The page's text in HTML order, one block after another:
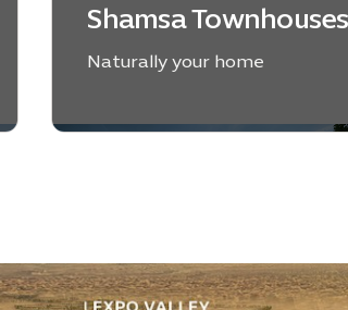
Shamsa Townhouses
Naturally your home
EXPLORE SHAMSA